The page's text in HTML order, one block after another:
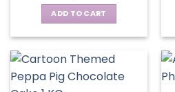
ADD TO CART